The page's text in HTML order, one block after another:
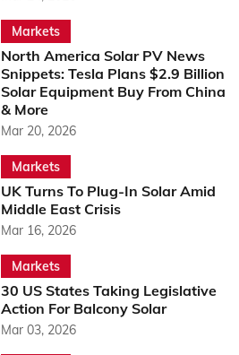
Markets
North America Solar PV News
Snippets: Tesla Plans $2.9 Billion
Solar Equipment Buy From China
& More
Mar 20, 2026
Markets
UK Turns To Plug-In Solar Amid
Middle East Crisis
Mar 16, 2026
Markets
30 US States Taking Legislative
Action For Balcony Solar
Mar 03, 2026